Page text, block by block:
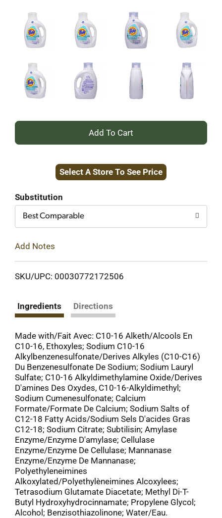
+
to
Select A Store To See Price
Substitution
Best Comparable
Add Notes
SKU/UPC: 00030772172506
Ingredients Directions
Made with/Fait Avec: C10-16 Alketh/Alcools En
C10-16, Ethoxyles; Sodium C10-16
Alkylbenzenesulfonate/Derives Alkyles (C10-C16)
Du Benzenesulfonate De Sodium; Sodium Lauryl
Sulfate; C10-16 Alkyldimethylamine Oxide/Derives
D'amines Des Oxydes, C10-16-Alkyldimethyl;
Sodium Cumenesulfonate; Calcium
Formate/Formate De Calcium; Sodium Salts of
C12-18 Fatty Acids/Sodium Sels D'acides Gras
C12-18; Sodium Citrate; Subtilisin; Amylase
Enzyme/Enzyme D'amylase; Cellulase
Enzyme/Enzyme De Cellulase; Mannanase
Enzyme/Enzyme De Mannanase;
Polyethyleneimines
Alkoxylated/Polyethylèneimines Alcoxylees;
Tetrasodium Glutamate Diacetate; Methyl Di-T-
Butyl Hydroxyhydrocinnamate; Propylene Glycol;
Alcohol; Benzisothiazolinone; Water/Eau.